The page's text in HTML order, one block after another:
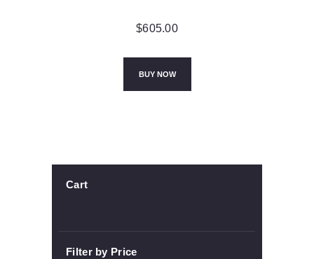
$605.00
BUY NOW
Cart
Filter by Price